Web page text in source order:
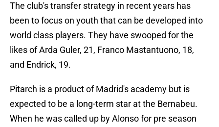
The club's transfer strategy in recent years has
been to focus on youth that can be developed into
world class players. They have swooped for the
likes of Arda Guler, 21, Franco Mastantuono, 18,
and Endrick, 19.
Pitarch is a product of Madrid's academy but is
expected to be a long-term star at the Bernabeu.
When he was called up by Alonso for pre season